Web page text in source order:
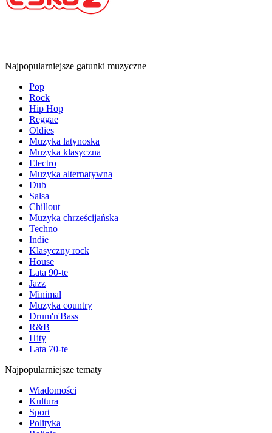
Najpopularniejsze gatunki muzyczne
Pop
Rock
Hip Hop
Reggae
Oldies
Muzyka latynoska
Muzyka klasyczna
Electro
Muzyka alternatywna
Dub
Salsa
Chillout
Muzyka chrześcijańska
Techno
Indie
Klasyczny rock
House
Lata 90-te
Jazz
Minimal
Muzyka country
Drum'n'Bass
R&B
Hity
Lata 70-te
Najpopularniejsze tematy
Wiadomości
Kultura
Sport
Polityka